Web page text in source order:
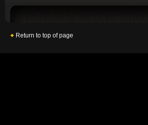
Return to top of page